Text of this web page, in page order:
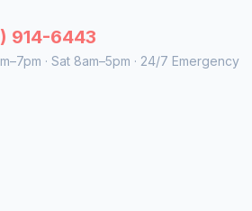
914-6443
· Sat 8am–5pm · 24/7 Emergency